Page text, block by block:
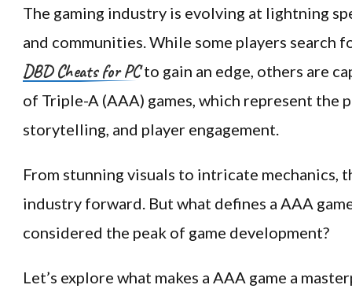
The gaming industry is evolving at lightning
and communities. While some players search
DBD Cheats for PCto gain an edge, others are
of Triple-A (AAA) games, which represent the
storytelling, and player engagement.
From stunning visuals to intricate mechanics,
industry forward. But what defines a AAA
considered the peak of game development?
Let’s explore what makes a AAA game a